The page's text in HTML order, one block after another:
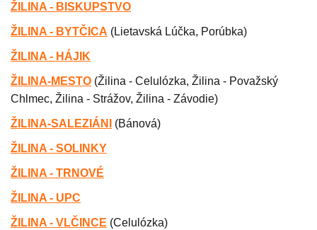
ŽILINA - BISKUPSTVO
ŽILINA - BYTČICA (Lietavská Lúčka, Porúbka)
ŽILINA - HÁJIK
ŽILINA-MESTO (Žilina - Celulózka, Žilina - Považský
Chlmec, Žilina - Strážov, Žilina - Závodie)
ŽILINA-SALEZIÁNI (Bánová)
ŽILINA - SOLINKY
ŽILINA - TRNOVÉ
ŽILINA - UPC
ŽILINA - VLČINCE (Celulózka)